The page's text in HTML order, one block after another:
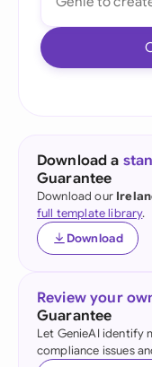
Download a
Guarantee
Download our
full template library.
Download
Review your
Guarantee
Let GenieAI identify
compliance issues